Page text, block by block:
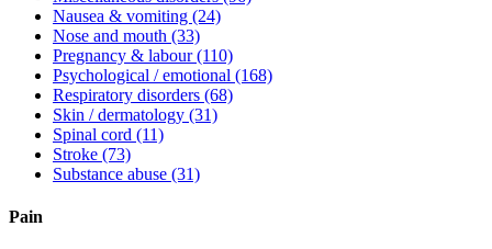
Nausea & vomiting (24)
Nose and mouth (33)
Pregnancy & labour(110)
Psychological / emotional (168)
Respiratory disorders (68)
Skin / dermatology (31)
Spinal cord (11)
Stroke (73)
Substance abuse (31)
Pain